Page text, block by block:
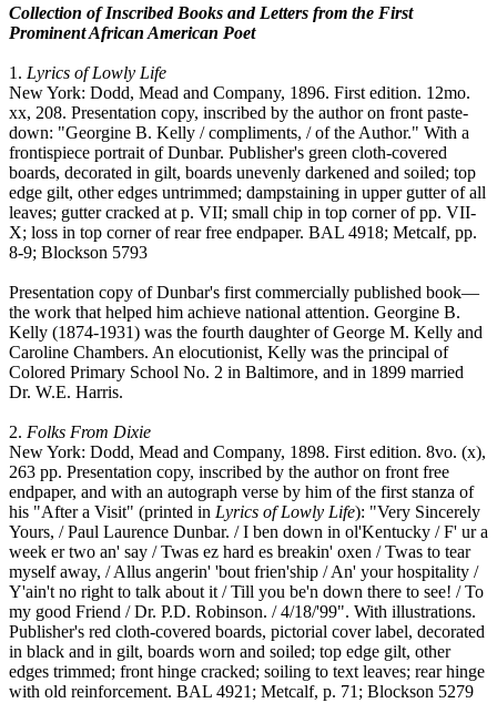
Collection of Inscribed Books and Letters from the First
Prominent African American Poet
1. Lyrics of Lowly Life
New York: Dodd, Mead and Company, 1896. First edition. 12mo.
xx, 208. Presentation copy, inscribed by the author on front paste-
down: "Georgine B. Kelly / compliments, / of the Author." With a
frontispiece portrait of Dunbar. Publisher's green cloth-covered
boards, decorated in gilt, boards unevenly darkened and soiled; top
edge gilt, other edges untrimmed; dampstaining in upper gutter of all
leaves; gutter cracked at p. VII; small chip in top corner of pp. VII-
X; loss in top corner of rear free endpaper. BAL 4918; Metcalf, pp.
8-9; Blockson 5793
Presentation copy of Dunbar's first commercially published book—
the work that helped him achieve national attention. Georgine B.
Kelly (1874-1931) was the fourth daughter of George M. Kelly and
Caroline Chambers. An elocutionist, Kelly was the principal of
Colored Primary School No. 2 in Baltimore, and in 1899 married
Dr. W.E. Harris.
2. Folks From Dixie
New York: Dodd, Mead and Company, 1898. First edition. 8vo. (x),
263 pp. Presentation copy, inscribed by the author on front free
endpaper, and with an autograph verse by him of the first stanza of
his "After a Visit" (printed in Lyrics of Lowly Life): "Very Sincerely
Yours, / Paul Laurence Dunbar. / I ben down in ol'Kentucky / F' ur a
week er two an' say / Twas ez hard es breakin' oxen / Twas to tear
myself away, / Allus angerin' 'bout frien'ship / An' your hospitality /
Y'ain't no right to talk about it / Till you be'n down there to see! / To
my good Friend / Dr. P.D. Robinson. / 4/18/'99". With illustrations.
Publisher's red cloth-covered boards, pictorial cover label, decorated
in black and in gilt, boards worn and soiled; top edge gilt, other
edges trimmed; front hinge cracked; soiling to text leaves; rear hinge
with old reinforcement. BAL 4921; Metcalf, p. 71; Blockson 5279